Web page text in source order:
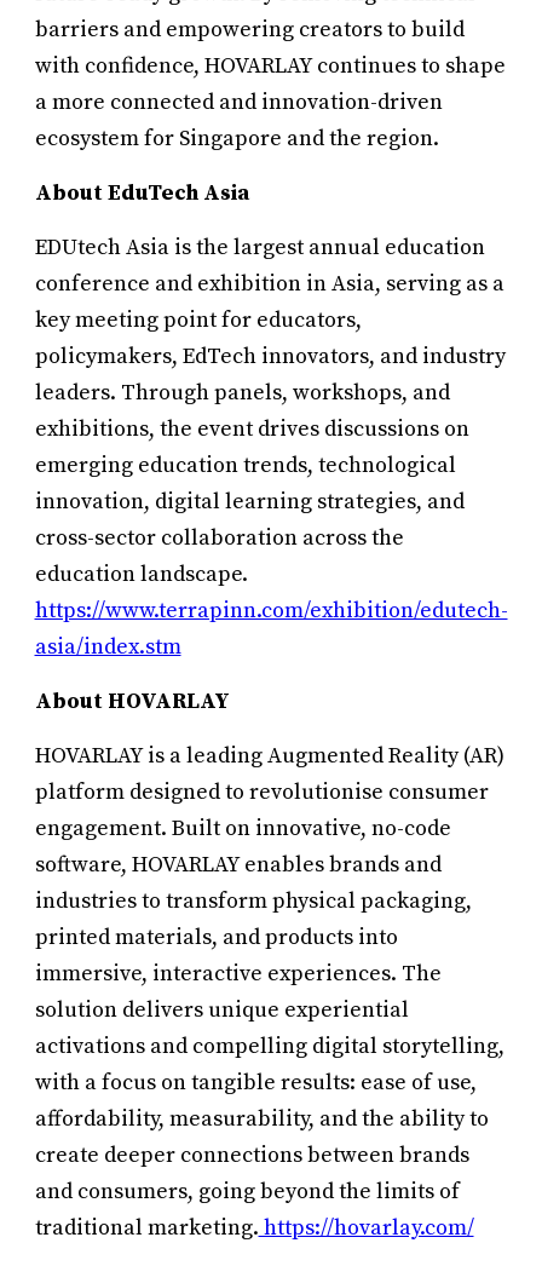
barriers and empowering creators to build
with confidence, HOVARLAY continues to shape
a more connected and innovation-driven
ecosystem for Singapore and the region.
About EduTech Asia
EDUtech Asia is the largest annual education
conference and exhibition in Asia, serving as a
key meeting point for educators,
policymakers, EdTech innovators, and industry
leaders. Through panels, workshops, and
exhibitions, the event drives discussions on
emerging education trends, technological
innovation, digital learning strategies, and
cross-sector collaboration across the
education landscape.
https://www.terrapinn.com/exhibition/edutech-
asia/index.stm
About HOVARLAY
HOVARLAY is a leading Augmented Reality (AR)
platform designed to revolutionise consumer
engagement. Built on innovative, no-code
software, HOVARLAY enables brands and
industries to transform physical packaging,
printed materials, and products into
immersive, interactive experiences. The
solution delivers unique experiential
activations and compelling digital storytelling,
with a focus on tangible results: ease of use,
affordability, measurability, and the ability to
create deeper connections between brands
and consumers, going beyond the limits of
traditional marketing. https://hovarlay.com/